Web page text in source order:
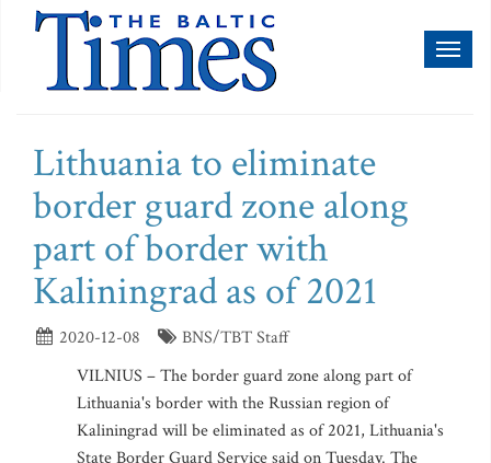
Lithuania to eliminate
border guard zone along
part of border with
Kaliningrad as of 2021
2020-12-08
BNS/TBT Staff
VILNIUS – The border guard zone along part of
Lithuania's border with the Russian region of
Kaliningrad will be eliminated as of 2021, Lithuania's
State Border Guard Service said on Tuesday. The